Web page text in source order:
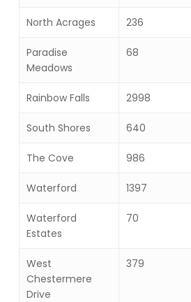
North Acrages 236
Paradise
Meadows
68
Rainbow Falls 2998
South Shores 640
The Cove 986
Waterford 1397
Waterford
Estates
70
West
Chestermere
Drive
379